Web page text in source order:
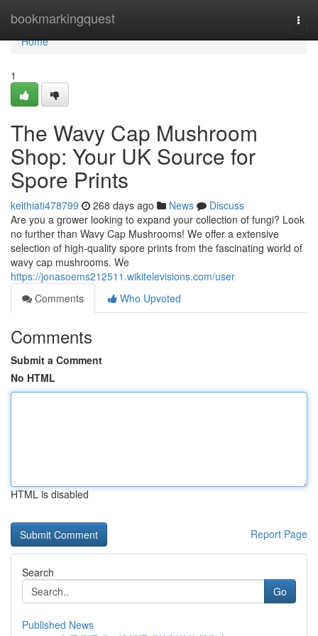
bookmarkingquest
Home
Home
1
The Wavy Cap Mushroom
Shop: Your UK Source for
Spore Prints
keithiati478799 268 days ago News
Discuss
Are you a grower looking to expand your collection of fungi? Look
no further than Wavy Cap Mushrooms! We offer a extensive
selection of high-quality spore prints from the fascinating world of
wavy cap mushrooms. We
https://jonasoems212511.wikitelevisions.com/user
Comments
Who Upvoted
Comments
Submit a Comment
No HTML
HTML is disabled
Report Page
Search
Go
Published News